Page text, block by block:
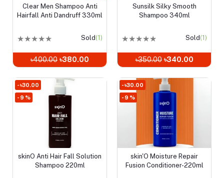
Add to cart
Clear Men Shampoo Anti
Hairfall Anti Dandruff 330ml
★★★★★ Sold(1)
৳400.00 ৳380.00
Add to cart
Sunsilk Silky Smooth
Shampoo 340ml
★★★★★ Sold(1)
৳350.00 ৳340.00
- ৳30.00
- 9 %
Add to cart
skinO Anti Hair Fall Solution
Shampoo 220ml
- ৳30.00
- 9 %
Add to cart
skin'O Moisture Repair
Fusion Conditioner-220ml